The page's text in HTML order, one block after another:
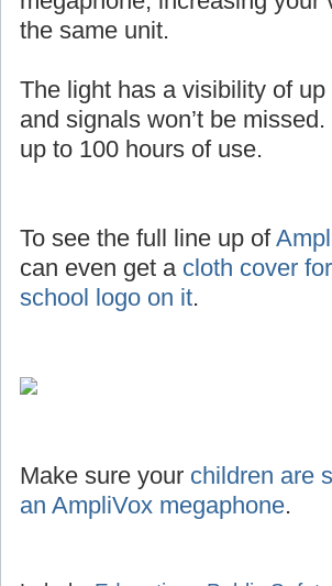
the same unit.
The light has a visibility of
and signals won’t be
up to 100 hours of use.
To see the full line up of
can even get a cloth cover
school logo on it.
Make sure your children are
an AmpliVox megaphone.